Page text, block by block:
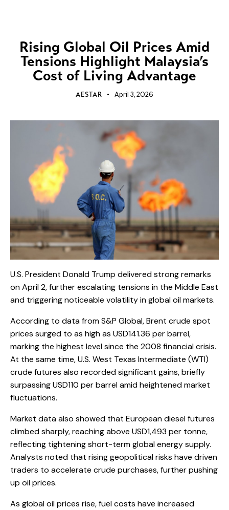
Rising Global Oil Prices Amid
Tensions Highlight Malaysia’s
Cost of Living Advantage
AESTAR April 3, 2026
U.S. President Donald Trump delivered strong remarks
on April 2, further escalating tensions in the Middle East
and triggering noticeable volatility in global oil markets.
According to data from S&P Global, Brent crude spot
prices surged to as high as USD141.36 per barrel,
marking the highest level since the 2008 financial crisis.
At the same time, U.S. West Texas Intermediate (WTI)
crude futures also recorded significant gains, briefly
surpassing USD110 per barrel amid heightened market
fluctuations.
Market data also showed that European diesel futures
climbed sharply, reaching above USD1,493 per tonne,
reflecting tightening short-term global energy supply.
Analysts noted that rising geopolitical risks have driven
traders to accelerate crude purchases, further pushing
up oil prices.
As global oil prices rise, fuel costs have increased